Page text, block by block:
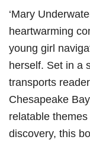
‘Mary
heartwarming
young girl
herself. Set in a
transports
Chesapeake
relatable
discovery, this